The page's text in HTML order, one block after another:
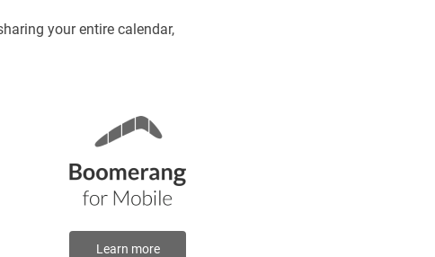
your entire calendar,
Learn more